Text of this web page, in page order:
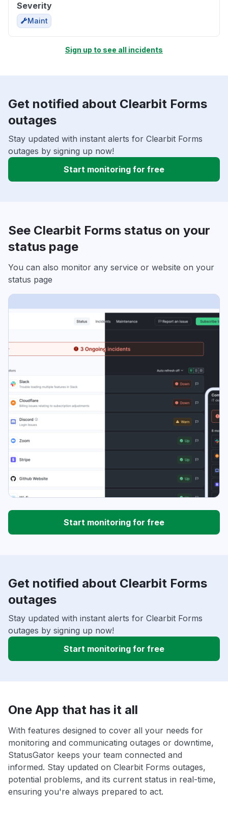
Severity
Maint
Sign up to see all incidents
Get notified about Clearbit Forms
outages
Stay updated with instant alerts for Clearbit Forms
outages by signing up now!
Start monitoring for free
See Clearbit Forms status on your
status page
You can also monitor any service or website on your
status page
Start monitoring for free
Get notified about Clearbit Forms
outages
Stay updated with instant alerts for Clearbit Forms
outages by signing up now!
Start monitoring for free
One App that has it all
With features designed to cover all your needs for
monitoring and communicating outages or downtime,
StatusGator keeps your team connected and
informed. Stay updated on Clearbit Forms outages,
potential problems, and its current status in real-time,
ensuring you're always prepared to act.